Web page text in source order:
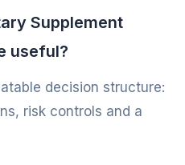
Supplement
useful?
decision structure:
risk controls and a